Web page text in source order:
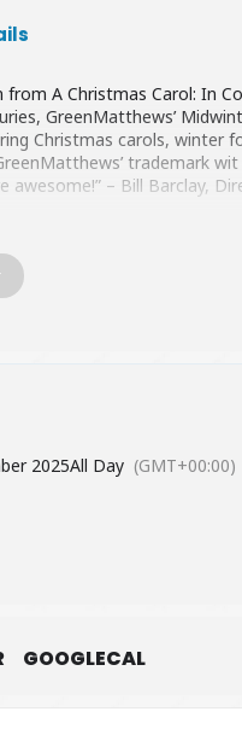
from A Christmas Carol: In
GreenMatthews’
Christmas carols, winter
trademark wit
awesome!” – Bill Barclay,
2025All Day (GMT+00:00)
GOOGLECAL